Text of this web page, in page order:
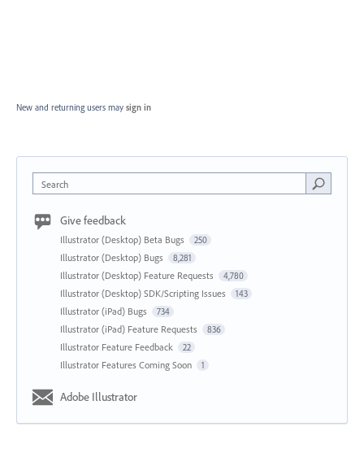
New and returning users may sign in
Search
Give feedback
Illustrator (Desktop) Beta Bugs 250
Illustrator (Desktop) Bugs 8,281
Illustrator (Desktop) Feature Requests 4,780
Illustrator (Desktop) SDK/Scripting Issues 143
Illustrator (iPad) Bugs 734
Illustrator (iPad) Feature Requests 836
Illustrator Feature Feedback 22
Illustrator Features Coming Soon 1
Adobe Illustrator